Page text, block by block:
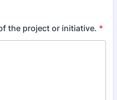
the project or initiative. *